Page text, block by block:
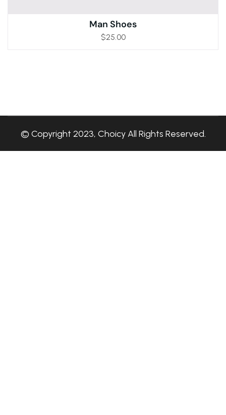
Man Shoes
$25.00
© Copyright 2023, Choicy All Rights Reserved.